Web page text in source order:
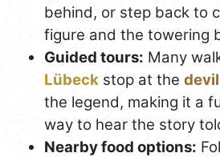
behind, or step back to
figure and the towering
Guided tours: Many
Lübeck stop at the
the legend, making it a
way to hear the story
Nearby food options: